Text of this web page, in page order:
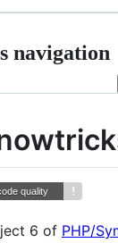
navigation
6 of PHP/